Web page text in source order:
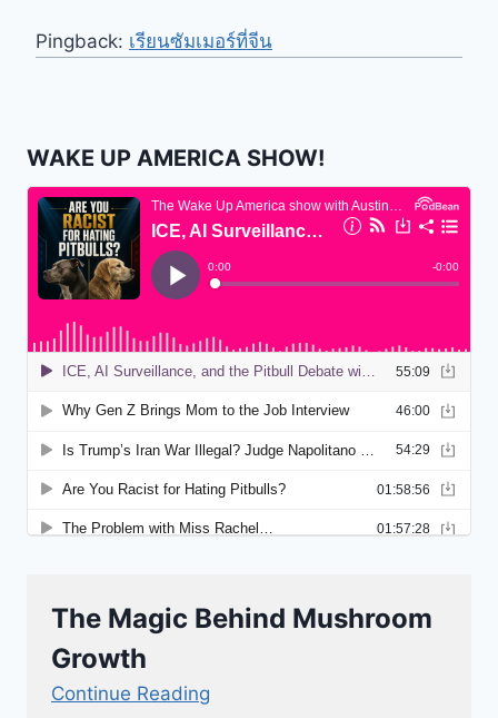
Pingback: เรียนซัมเมอร์ที่จีน
WAKE UP AMERICA SHOW!
The Magic Behind Mushroom
Growth
Continue Reading